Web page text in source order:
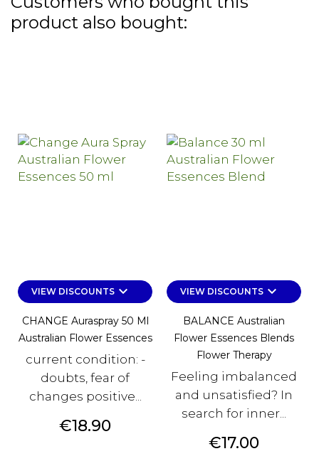
product also bought:
VIEW DISCOUNTSkeyboard_arrow_down
CHANGE Auraspray 50 Ml
Australian Flower Essences
current condition: -
doubts, fear of
changes positive...
Price
€18.90
VIEW DISCOUNTSkeyboard_arrow_down
BALANCE Australian
Flower Essences Blends
Flower Therapy
Feeling imbalanced
and unsatisfied? In
search for inner...
Price
€17.00